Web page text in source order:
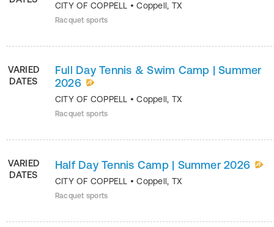
CITY OF COPPELL •Coppell, TX
Racquet sports
VARIED
DATES
Full Day Tennis & Swim Camp | Summer
2026
CITY OF COPPELL •Coppell, TX
Racquet sports
VARIED
DATES
Half Day Tennis Camp | Summer 2026
CITY OF COPPELL •Coppell, TX
Racquet sports